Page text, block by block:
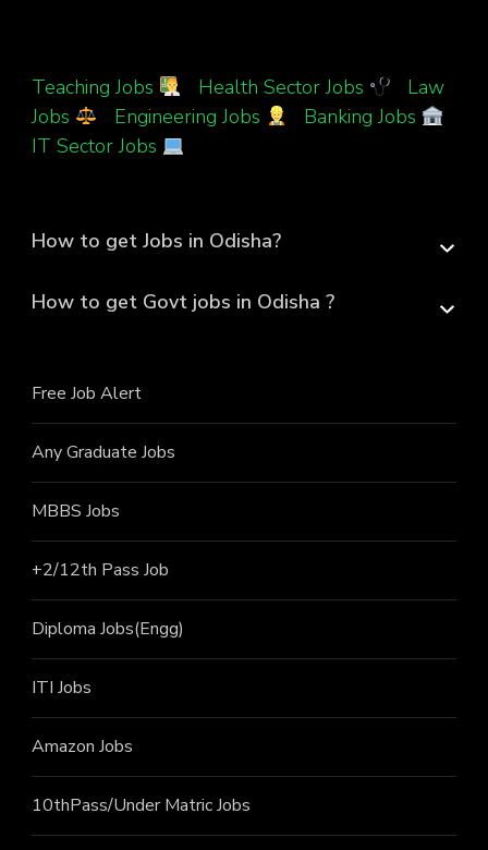
Teaching Jobs Health Sector Jobs
Law
Jobs
Engineering Jobs Banking Jobs
IT Sector Jobs
How to get Jobs in Odisha?
How to get Govt jobs in Odisha ?
Free Job Alert
Any Graduate Jobs
MBBS Jobs
+2/12th Pass Job
Diploma Jobs(Engg)
ITI Jobs
Amazon Jobs
10thPass/Under Matric Jobs